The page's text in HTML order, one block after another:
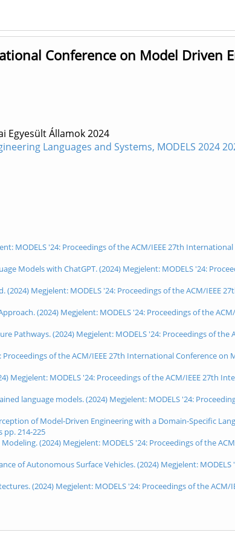
Conference on Model Driven
Egyesült Államok2024
Languages and Systems, MODELS 2024
MODELS '24: Proceedings of the ACM/IEEE 27th
Models with ChatGPT. (2024) Megjelent: MODELS '24:
Megjelent: MODELS '24: Proceedings of the ACM/IEEE
(2024) Megjelent: MODELS '24: Proceedings of the
Pathways. (2024) Megjelent: MODELS '24: Proceedings of
of the ACM/IEEE 27th International Conference
Megjelent: MODELS '24: Proceedings of the ACM/IEEE 27th
language models. (2024) Megjelent: MODELS '24:
of Model-Driven Engineering with a Domain-Specific
pp. 214-225
(2024) Megjelent: MODELS '24: Proceedings of the
of Autonomous Surface Vehicles. (2024) Megjelent:
(2024) Megjelent: MODELS '24: Proceedings of the